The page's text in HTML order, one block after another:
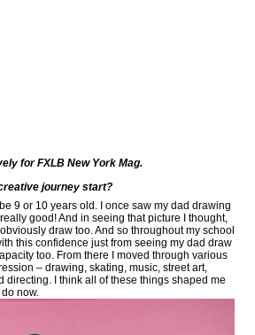
for FXLB New York Mag.
journey start?
9 or 10 years old. I once saw my dad drawing
good! And in seeing that picture I thought,
draw too. And so throughout my school
this confidence just from seeing my dad draw
too. From there I moved through various
– drawing, skating, music, street art,
directing. I think all of these things shaped me
now.